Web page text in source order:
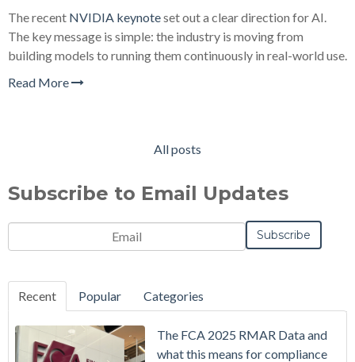
The recent NVIDIA keynoteset out a clear direction for AI.
The key message is simple: the industry is moving from
building models to running them continuously in real-world use.
Read More
All posts
Subscribe to Email Updates
Email
Notification
Frequency*
Monthly
Instant
Recent Popular Categories
The FCA 2025 RMAR Data and
what this means for compliance